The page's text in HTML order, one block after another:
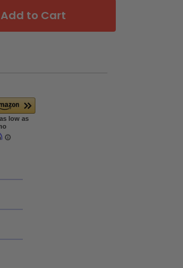
Add to Cart